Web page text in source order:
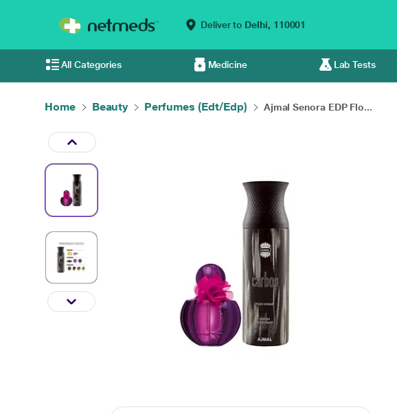
Deliver to Delhi, 110001
All Categories Medicine Lab Tests
Home Beauty Perfumes (Edt/Edp) Ajmal Senora EDP Flo...